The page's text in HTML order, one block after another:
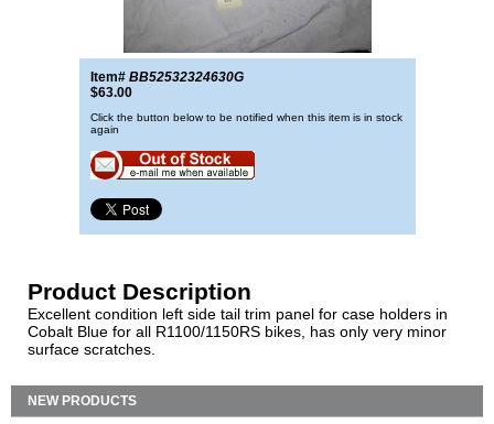
Item# BB52532324630G
$63.00
Click the button below to be notified when this item is in stock
again
Product Description
Excellent condition left side tail trim panel for case holders in
Cobalt Blue for all R1100/1150RS bikes, has only very minor
surface scratches.
NEW PRODUCTS